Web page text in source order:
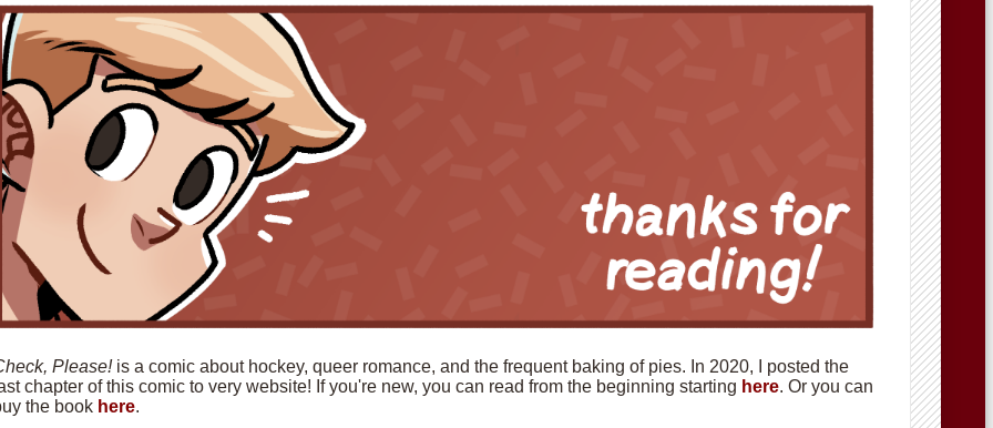
Please! is a comic about hockey, queer romance, and the frequent baking of pies. In 2020, I posted the
chapter of this comic to very website! If you're new, you can read from the beginning starting here. Or you can
the book here.